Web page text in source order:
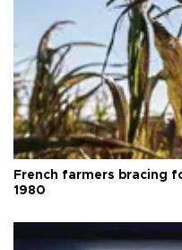
French farmers bracing
1980